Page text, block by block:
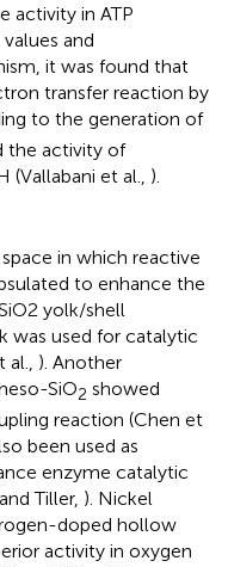
activity in ATP
and
it was found that
transfer reaction by
to the generation of
the activity of
et al., ).
in which reactive
to enhance the
yolk/shell
was used for catalytic
). Another
SiO2 showed
reaction (Chen et
been used as
enzyme catalytic
Tiller, ). Nickel
doped hollow
activity in oxygen